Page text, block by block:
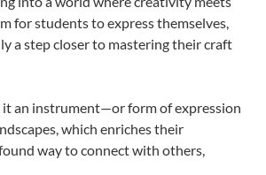
for students to express themselves,
a step closer to mastering their craft
it an instrument—or form of expression
which enriches their
way to connect with others,